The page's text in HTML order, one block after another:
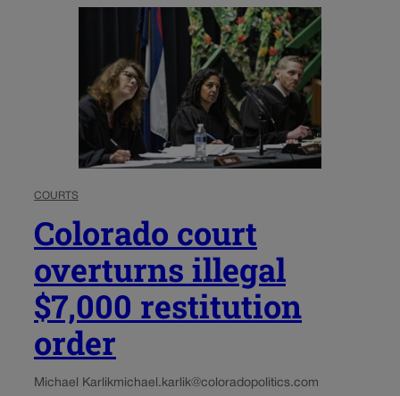
COURTS
Colorado court
overturns illegal
$7,000 restitution
order
Michael Karlikmichael.karlik@coloradopolitics.com